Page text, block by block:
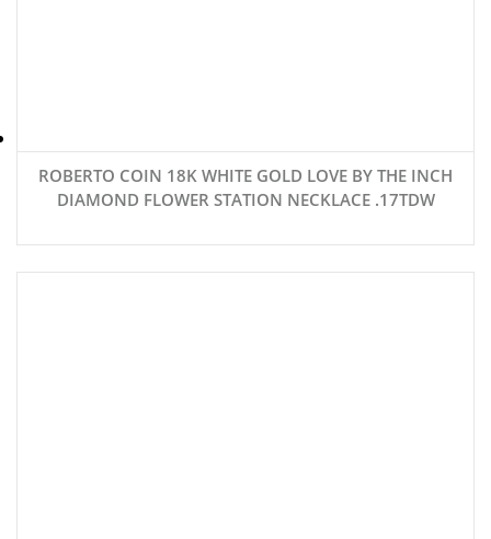
ROBERTO COIN 18K WHITE GOLD LOVE BY THE INCH
DIAMOND FLOWER STATION NECKLACE .17TDW